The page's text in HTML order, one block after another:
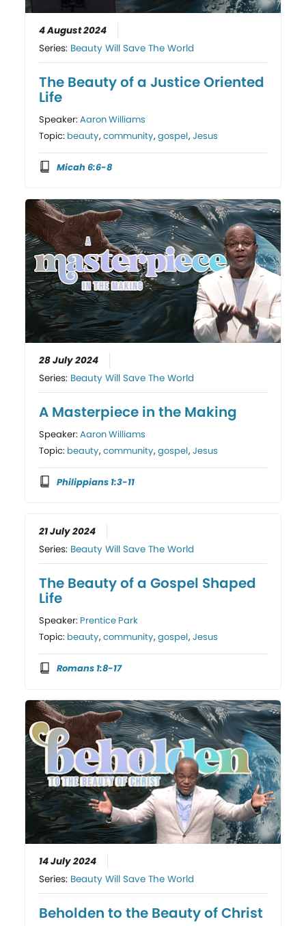
4 August 2024
Series: Beauty Will Save The World
The Beauty of a Justice Oriented
Life
Speaker:Aaron Williams
Topic: beauty,community,gospel,Jesus
Micah 6:6-8
28 July 2024
Series: Beauty Will Save The World
A Masterpiece in the Making
Speaker:Aaron Williams
Topic: beauty,community,gospel,Jesus
Philippians 1:3-11
21 July 2024
Series: Beauty Will Save The World
The Beauty of a Gospel Shaped
Life
Speaker: Prentice Park
Topic: beauty,community,gospel,Jesus
Romans 1:8-17
14 July 2024
Series: Beauty Will Save The World
Beholden to the Beauty of Christ